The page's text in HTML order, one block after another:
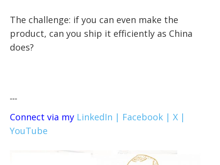
The challenge: if you can even make the
product, can you ship it efficiently as China
does?
---
Connect via my LinkedIn | Facebook | X |
YouTube